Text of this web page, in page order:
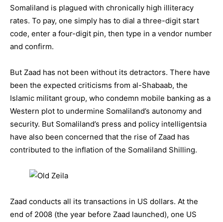
Somaliland is plagued with chronically high illiteracy
rates. To pay, one simply has to dial a three-digit start
code, enter a four-digit pin, then type in a vendor number
and confirm.
But Zaad has not been without its detractors. There have
been the expected criticisms from al-Shabaab, the
Islamic militant group, who condemn mobile banking as a
Western plot to undermine Somaliland’s autonomy and
security. But Somaliland’s press and policy intelligentsia
have also been concerned that the rise of Zaad has
contributed to the inflation of the Somaliland Shilling.
Zaad conducts all its transactions in US dollars. At the
end of 2008 (the year before Zaad launched), one US